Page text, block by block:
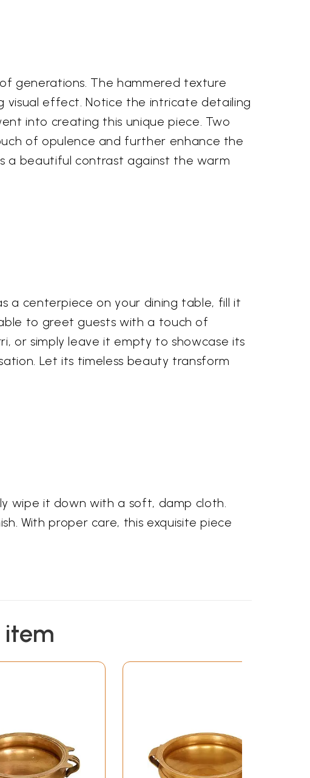
generations. The hammered texture
visual effect. Notice the intricate detailing
into creating this unique piece. Two
of opulence and further enhance the
a beautiful contrast against the warm
a centerpiece on your dining table, fill it
to greet guests with a touch of
or simply leave it empty to showcase its
Let its timeless beauty transform
wipe it down with a soft, damp cloth.
With proper care, this exquisite piece
item